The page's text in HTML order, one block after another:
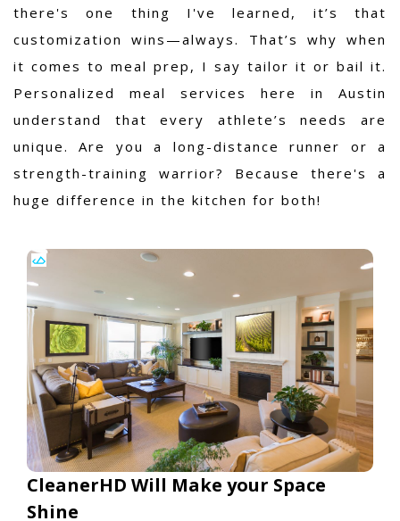
there's one thing I've learned, it’s that
customization wins—always. That’s why when
it comes to meal prep, I say tailor it or bail it.
Personalized meal services here in Austin
understand that every athlete’s needs are
unique. Are you a long-distance runner or a
strength-training warrior? Because there's a
huge difference in the kitchen for both!
CleanerHD Will Make your Space
Shine